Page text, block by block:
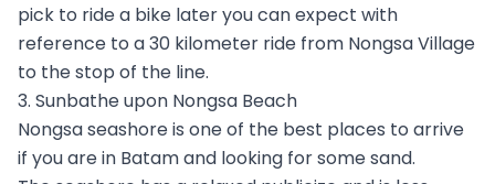
pick to ride a bike later you can expect with
reference to a 30 kilometer ride from Nongsa Village
to the stop of the line.
3. Sunbathe upon Nongsa Beach
Nongsa seashore is one of the best places to arrive
if you are in Batam and looking for some sand.